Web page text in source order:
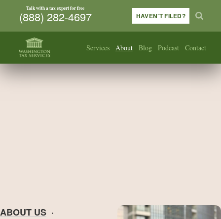
Services About Blog Podcast Contact
Talk with a tax expert for free
(888) 282-4697 HAVEN’T FILED?
ABOUT US ·